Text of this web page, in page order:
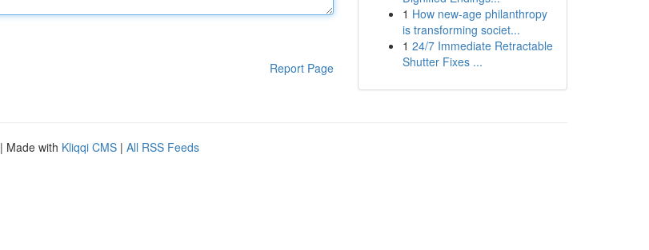
Report Page
1 How new-age philanthropy
is transforming societ...
1 24/7 Immediate Retractable
Shutter Fixes ...
| Made with Kliqqi CMS | All RSS Feeds